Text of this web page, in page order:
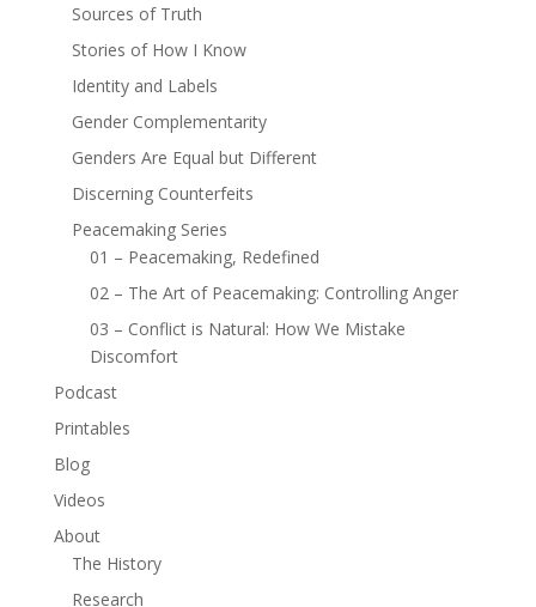
Sources of Truth
Stories of How I Know
Identity and Labels
Gender Complementarity
Genders Are Equal but Different
Discerning Counterfeits
Peacemaking Series
01 – Peacemaking, Redefined
02 – The Art of Peacemaking: Controlling Anger
03 – Conflict is Natural: How We Mistake
Discomfort
Podcast
Printables
Blog
Videos
About
The History
Research